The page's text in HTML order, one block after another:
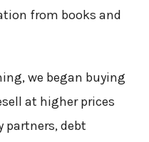
from books and
we began buying
at higher prices
partners, debt